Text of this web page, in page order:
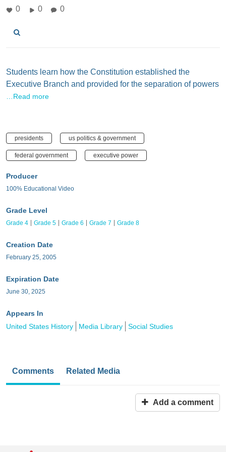
0 0 0
Students learn how the Constitution established the
Executive Branch and provided for the separation of powers
…Read more
presidents us politics & government
federal government executive power
Producer
100% Educational Video
Grade Level
Grade 4 Grade 5 Grade 6 Grade 7 Grade 8
Creation Date
February 25, 2005
Expiration Date
June 30, 2025
Appears In
United States History
Media Library Social Studies
Comments Related Media
Add a comment